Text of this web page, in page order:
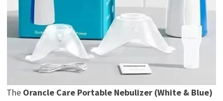
The Orancle Care Portable Nebulizer (White & Blue)